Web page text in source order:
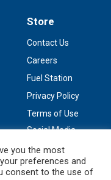
Store
Contact Us
Careers
Fuel Station
Privacy Policy
Terms of Use
Social Media
you the most
preferences and
consent to the use of